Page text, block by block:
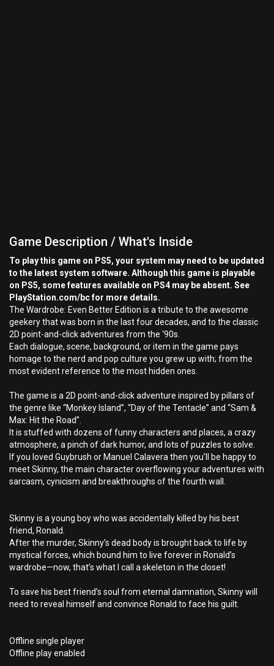
Game Description / What's Inside
To play this game on PS5, your system may need to be updated
to the latest system software. Although this game is playable
on PS5, some features available on PS4 may be absent. See
PlayStation.com/bc for more details.
The Wardrobe: Even Better Edition is a tribute to the awesome
geekery that was born in the last four decades, and to the classic
2D point-and-click adventures from the ‘90s.
Each dialogue, scene, background, or item in the game pays
homage to the nerd and pop culture you grew up with; from the
most evident reference to the most hidden ones.
The game is a 2D point-and-click adventure inspired by pillars of
the genre like “Monkey Island”, “Day of the Tentacle” and “Sam &
Max: Hit the Road”.
It is stuffed with dozens of funny characters and places, a crazy
atmosphere, a pinch of dark humor, and lots of puzzles to solve.
If you loved Guybrush or Manuel Calavera then you’ll be happy to
meet Skinny, the main character overflowing your adventures with
sarcasm, cynicism and breakthroughs of the fourth wall.
Skinny is a young boy who was accidentally killed by his best
friend, Ronald.
After the murder, Skinny’s dead body is brought back to life by
mystical forces, which bound him to live forever in Ronald’s
wardrobe—now, that’s what I call a skeleton in the closet!
To save his best friend’s soul from eternal damnation, Skinny will
need to reveal himself and convince Ronald to face his guilt.
Offline single player
Offline play enabled